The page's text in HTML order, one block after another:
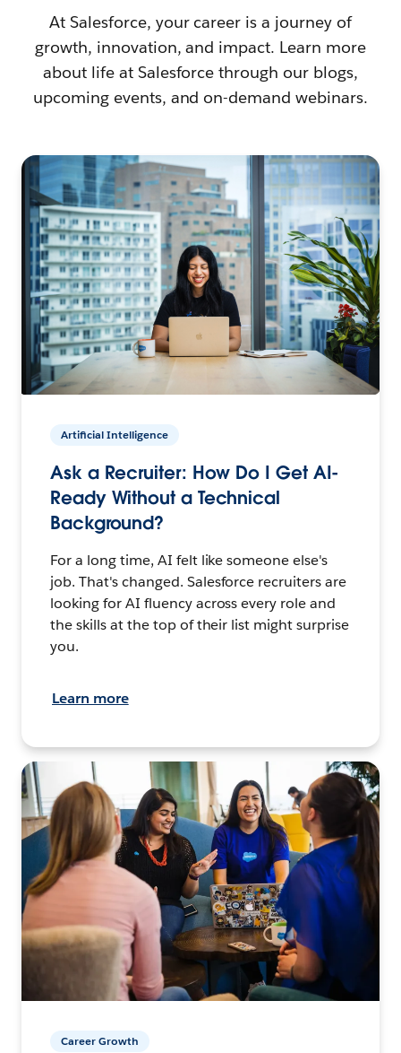
At Salesforce, your career is a journey of
growth, innovation, and impact. Learn more
about life at Salesforce through our blogs,
upcoming events, and on-demand webinars.
Artificial Intelligence
Ask a Recruiter: How Do I Get AI-
Ready Without a Technical
Background?
For a long time, AI felt like someone else's
job. That's changed. Salesforce recruiters are
looking for AI fluency across every role and
the skills at the top of their list might surprise
you.
Learn more
Career Growth